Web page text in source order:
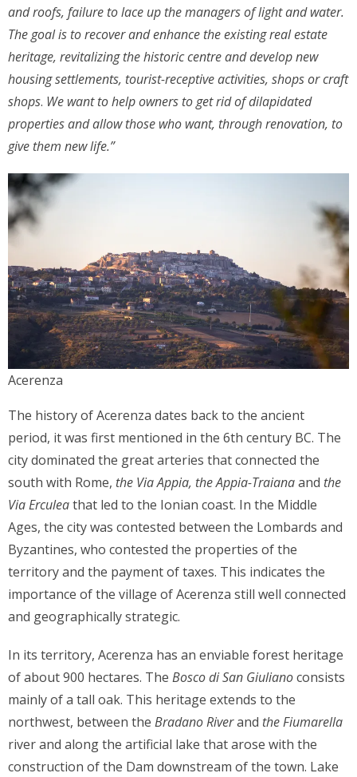
and roofs, failure to lace up the managers of light and water.
The goal is to recover and enhance the existing real estate
heritage, revitalizing the historic centre and develop new
housing settlements, tourist-receptive activities, shops or craft
shops. We want to help owners to get rid of dilapidated
properties and allow those who want, through renovation, to
give them new life.”
Acerenza
The history of Acerenza dates back to the ancient
period, it was first mentioned in the 6th century BC. The
city dominated the great arteries that connected the
south with Rome, the Via Appia, the Appia-Traianaand the
Via Erculeathat led to the Ionian coast. In the Middle
Ages, the city was contested between the Lombards and
Byzantines, who contested the properties of the
territory and the payment of taxes. This indicates the
importance of the village of Acerenza still well connected
and geographically strategic.
In its territory, Acerenza has an enviable forest heritage
of about 900 hectares. The Bosco di San Giulianoconsists
mainly of a tall oak. This heritage extends to the
northwest, between the Bradano Riverand the Fiumarella
river and along the artificial lake that arose with the
construction of the Dam downstream of the town. Lake